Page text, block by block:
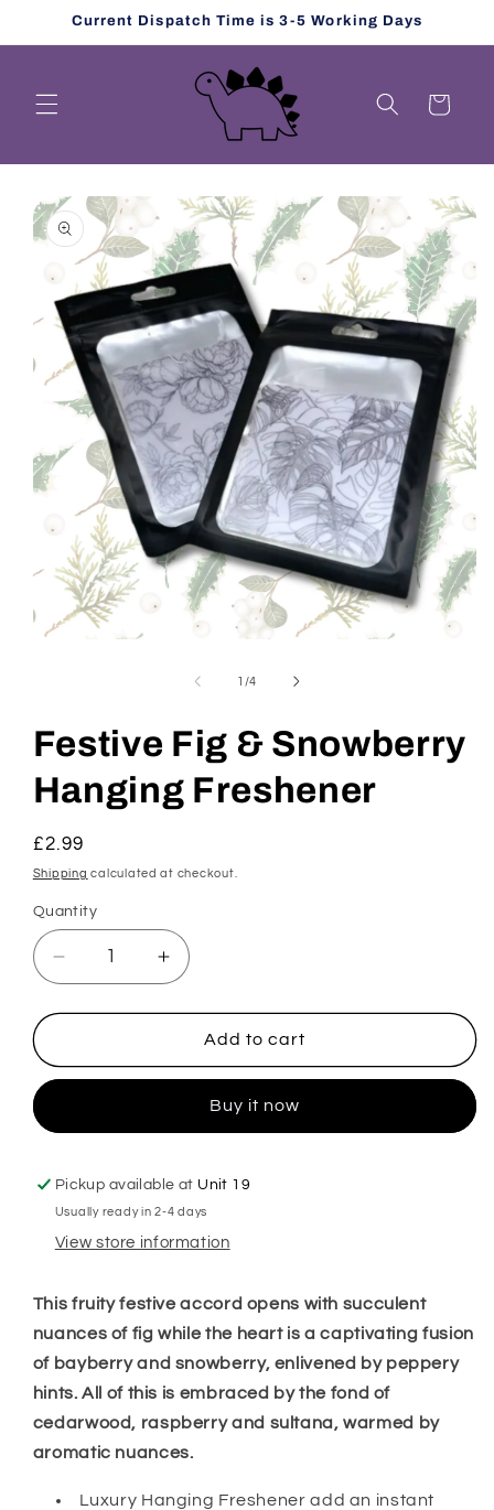
Skip toCurrent Dispatch Time is 3-5 Working Days
Cart
Skip to
product
information
1 /of
4
Festive Fig & Snowberry
Hanging Freshener
Regular
price
£2.99
Shipping calculated at checkout.
Quantity
Decrease
quantity
for
Fig
Hanging
Increase
quantity
for
Festive
Fig
Snowberry
Hanging
Add to cart
Buy it now
Pickup available at Unit 19
Usually ready in 2-4 days
View store information
This fruity festive accord opens with succulent
nuances of fig while the heart is a captivating fusion
of bayberry and snowberry, enlivened by peppery
hints. All of this is embraced by the fond of
cedarwood, raspberry and sultana, warmed by
aromatic nuances.
Luxury Hanging Freshener add an instant